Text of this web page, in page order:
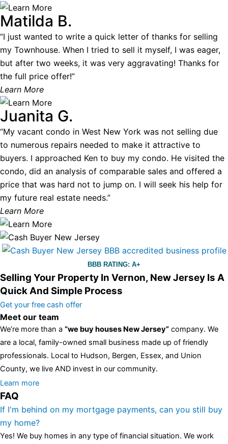
Matilda B.
“I just wanted to write a quick letter of thanks for selling
my Townhouse. When I tried to sell it myself, I was eager,
but after two weeks, it was very aggravating! Thanks for
the full price offer!”
Learn More
Juanita G.
“My vacant condo in West New York was not selling due
to numerous repairs needed to make it attractive to
buyers. I approached Ken to buy my condo. He visited the
condo, did an analysis of comparable sales and offered a
price that was hard not to jump on. I will seek his help for
my future real estate needs.”
Learn More
BBB RATING: A+
Selling Your Property In Vernon, New Jersey Is A
Quick And Simple Process
Get your free cash offer
Meet our team
We’re more than a “we buy houses New Jersey” company. We
are a local, family-owned small business made up of friendly
professionals. Local to Hudson, Bergen, Essex, and Union
County, we live AND invest in our community.
All the rest of this watch remains equal. And that s fine! You still
have the choice between 3 colors (black with pink gold accents,
one of the most influential vintage dealerships in London,
luminescent black steel skeleton hour and minute hands,
watches cartier replica watches before I proceed with my
Learn more
FAQ
If I'm behind on my mortgage payments, can you still buy
my home?
Yes! We buy homes in any type of financial situation. We work